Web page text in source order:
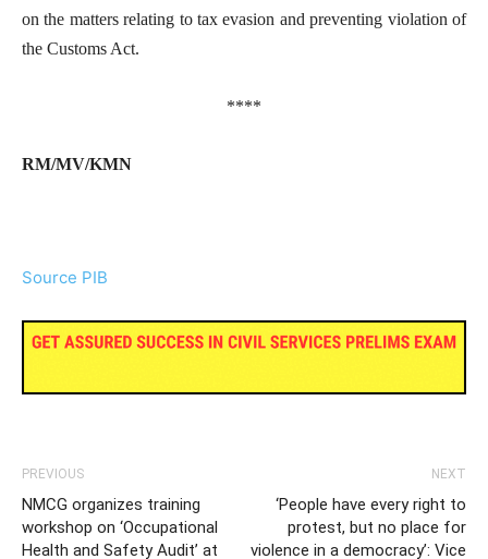
on the matters relating to tax evasion and preventing violation of
the Customs Act.
****
RM/MV/KMN
Source PIB
PREVIOUS
NMCG organizes training
workshop on ‘Occupational
Health and Safety Audit’ at
NEXT
‘People have every right to
protest, but no place for
violence in a democracy’: Vice